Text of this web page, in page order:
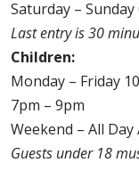
Saturday – Sunday
Last entry is 30
Children:
Monday – Friday
7pm – 9pm
Weekend – All
Guests under 18